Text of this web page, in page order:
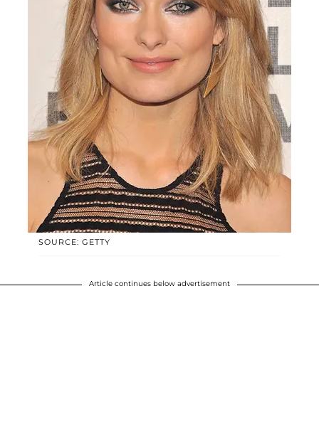
SOURCE: GETTY
Article continues below advertisement